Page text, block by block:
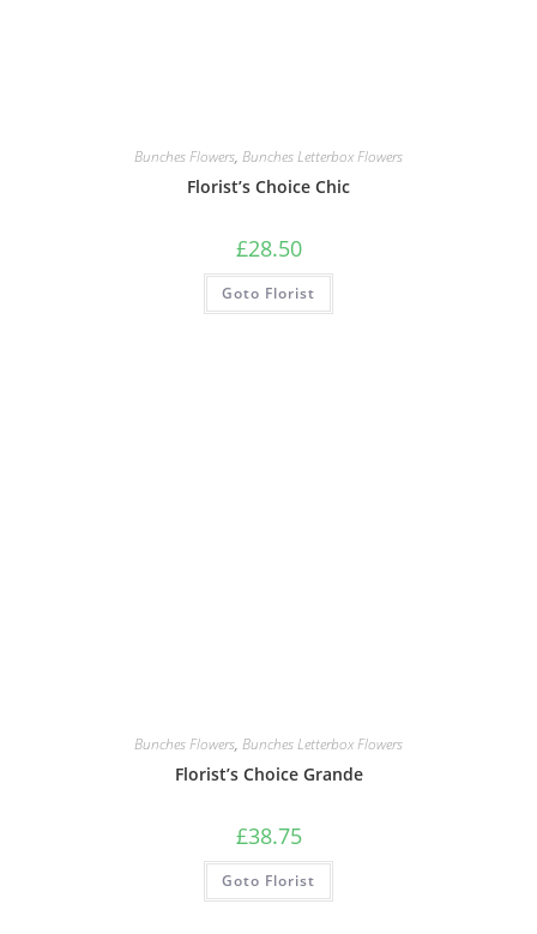
Bunches Flowers, Bunches Letterbox Flowers
Florist’s Choice Chic
£28.50
Goto Florist
Bunches Flowers, Bunches Letterbox Flowers
Florist’s Choice Grande
£38.75
Goto Florist